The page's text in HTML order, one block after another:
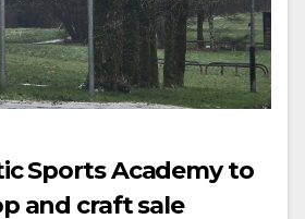
Sports Academy to
and craft sale